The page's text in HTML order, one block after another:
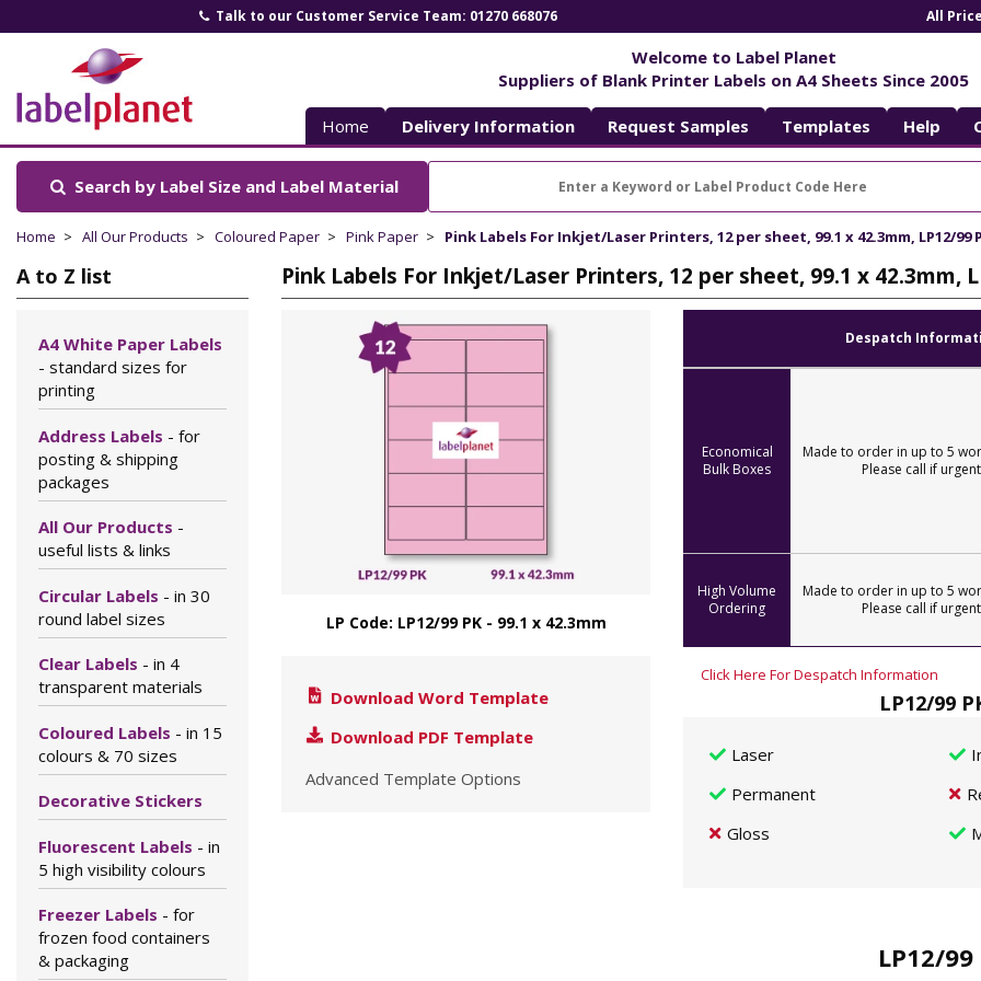
Talk to our Customer Service Team: 01270 668076 All
Label
Planet
Welcome to Label Planet
Suppliers of Blank Printer Labels on A4 Sheets Since 2005
Home Delivery Information Request Samples Templates Help
Search by Label Size and Label Material
Home All Our Products Coloured Paper Pink Paper Pink Labels For Inkjet/Laser Printers, 12 per sheet, 99.1 x 42.3mm, LP12/99
A to Z list
A4 White Paper Labels
- standard sizes for
printing
Address Labels - for
posting & shipping
packages
All Our Products -
useful lists & links
Circular Labels - in 30
round label sizes
Clear Labels - in 4
transparent materials
Coloured Labels - in 15
colours & 70 sizes
Decorative Stickers
Fluorescent Labels - in
5 high visibility colours
Freezer Labels - for
frozen food containers
& packaging
Pink Labels For Inkjet/Laser Printers, 12 per sheet, 99.1 x 42.3mm,
LP Code: LP12/99 PK - 99.1 x 42.3mm
Download Word Template
Download PDF Template
Advanced Template Options
Despatch
Economical
Bulk Boxes
Made to order in up to 5
Please call if
High Volume
Ordering
Made to order in up to 5
Please call if
Click Here For Despatch Information
LP12/99
Laser
Permanent
Gloss
LP12/